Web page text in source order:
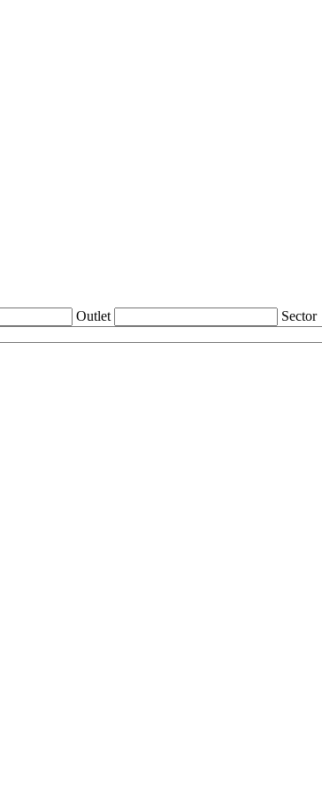
Outlet Sector